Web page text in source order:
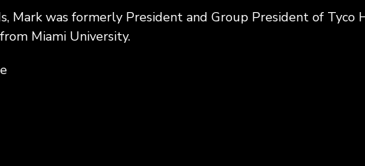
Mark was formerly President and Group President of Tyco
Miami University.